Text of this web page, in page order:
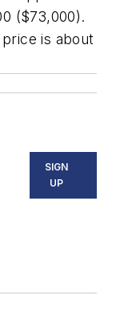
($73,000).
is about
SIGN
UP